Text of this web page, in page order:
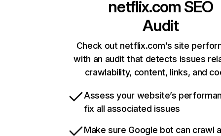
netflix.com SEO
Audit
Check out netflix.com’s site
with an audit that detects issues
crawlability, content, links, and
Assess your website’s
fix all associated issues
Make sure Google bot can crawl